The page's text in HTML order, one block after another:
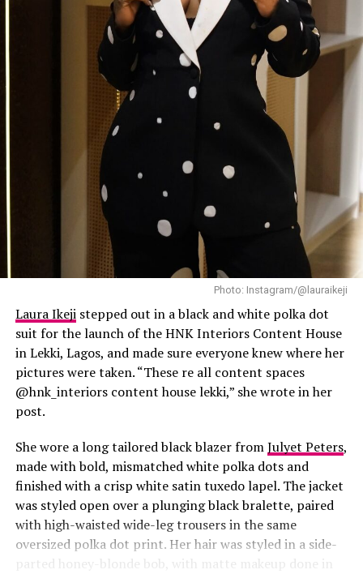
has always known how to make streetwear look
expensive, and this outfit did exactly that.
Laura Ikeji
Photo: Instagram/@Lauraikeji
Photo: Instagram/@lauraikeji
Laura Ikejistepped out in a black and white polka dot
suit for the launch of the HNK Interiors Content House
in Lekki, Lagos, and made sure everyone knew where her
pictures were taken. “These re all content spaces
@hnk_interiors content house lekki,” she wrote in her
post.
She wore a long tailored black blazer fromJulyet Peters,
made with bold, mismatched white polka dots and
finished with a crisp white satin tuxedo lapel. The jacket
was styled open over a plunging black bralette, paired
with high-waisted wide-leg trousers in the same
oversized polka dot print. Her hair was styled in a side-
parted honey-blonde bob, with matte makeup done in